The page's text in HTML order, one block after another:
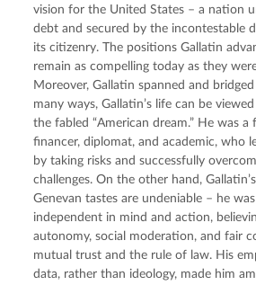
vision for the United States – a nation
debt and secured by the incontestable
its citizenry. The positions Gallatin
remain as compelling today as they
Moreover, Gallatin spanned and
many ways, Gallatin’s life can be
the fabled “American dream.” He was a
financer, diplomat, and academic, who
by taking risks and successfully
challenges. On the other hand,
Genevan tastes are undeniable – he
independent in mind and action,
autonomy, social moderation, and fair
mutual trust and the rule of law. His
data, rather than ideology, made him